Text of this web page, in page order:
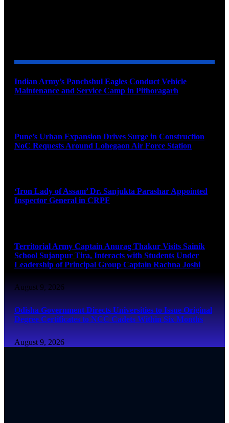
Indian Army’s Panchshul Eagles Conduct Vehicle
Maintenance and Service Camp in Pithoragarh
Pune’s Urban Expansion Drives Surge in Construction
NoC Requests Around Lohegaon Air Force Station
‘Iron Lady of Assam’ Dr. Sanjukta Parashar Appointed
Inspector General in CRPF
Territorial Army Captain Anurag Thakur Visits Sainik
School Sujanpur Tira, Interacts with Students Under
Leadership of Principal Group Captain Rachna Joshi
August 9, 2026
Odisha Government Directs Universities to Issue Original
Degree Certificates to NCC Cadets Within Six Months
August 9, 2026